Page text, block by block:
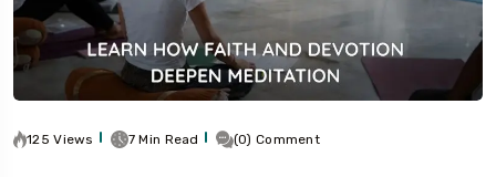
125 Views 7 Min Read (0) Comment